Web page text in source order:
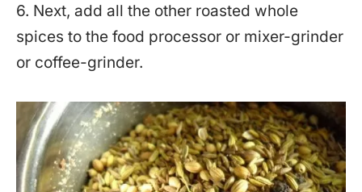
6. Next, add all the other roasted whole
spices to the food processor or mixer-grinder
or coffee-grinder.